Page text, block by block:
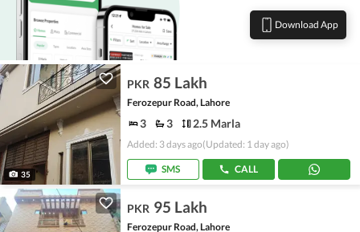
Download App
35
PKR 85 Lakh
Ferozepur Road, Lahore
3 3 2.5 Marla
Added: 3 days ago(Updated: 1 day ago)
SMS CALL
PKR 95 Lakh
Ferozepur Road, Lahore